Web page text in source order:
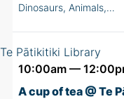
Dinosaurs, Animals,…
10:00am —
A cup of tea @ Te